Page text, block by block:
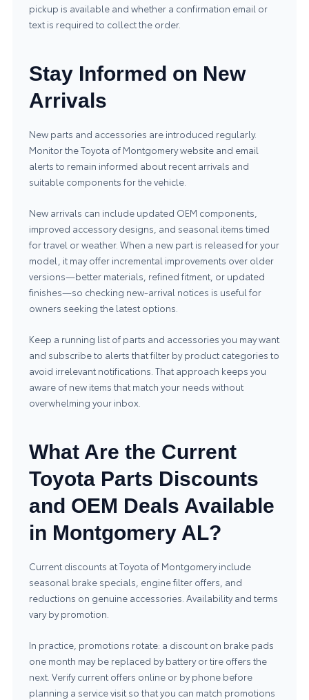
pickup is available and whether a confirmation email or
text is required to collect the order.
Stay Informed on New
Arrivals
New parts and accessories are introduced regularly.
Monitor the Toyota of Montgomery website and email
alerts to remain informed about recent arrivals and
suitable components for the vehicle.
New arrivals can include updated OEM components,
improved accessory designs, and seasonal items timed
for travel or weather. When a new part is released for your
model, it may offer incremental improvements over older
versions—better materials, refined fitment, or updated
finishes—so checking new-arrival notices is useful for
owners seeking the latest options.
Keep a running list of parts and accessories you may want
and subscribe to alerts that filter by product categories to
avoid irrelevant notifications. That approach keeps you
aware of new items that match your needs without
overwhelming your inbox.
What Are the Current
Toyota Parts Discounts
and OEM Deals Available
in Montgomery AL?
Current discounts at Toyota of Montgomery include
seasonal brake specials, engine filter offers, and
reductions on genuine accessories. Availability and terms
vary by promotion.
In practice, promotions rotate: a discount on brake pads
one month may be replaced by battery or tire offers the
next. Verify current offers online or by phone before
planning a service visit so that you can match promotions